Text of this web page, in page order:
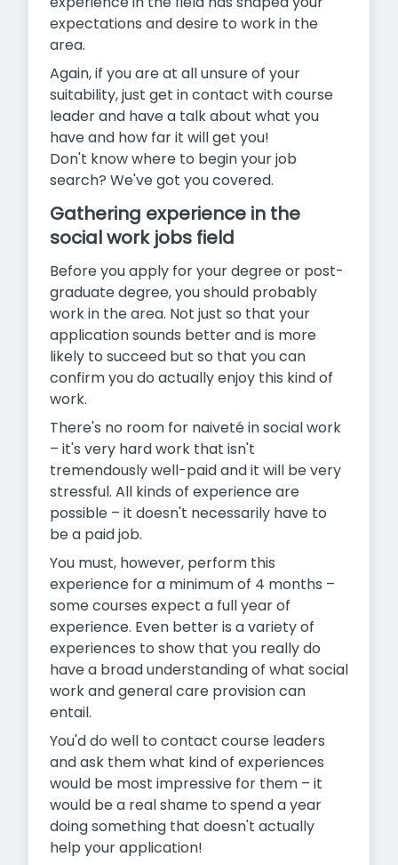
expectations and desire to work in the
area.
Again, if you are at all unsure of your
suitability, just get in contact with course
leader and have a talk about what you
have and how far it will get you!
Don't know where to begin your job
search? We've got you covered.
Gathering experience in the
social work jobs field
Before you apply for your degree or post-
graduate degree, you should probably
work in the area. Not just so that your
application sounds better and is more
likely to succeed but so that you can
confirm you do actually enjoy this kind of
work.
There's no room for naiveté in social work
– it's very hard work that isn't
tremendously well-paid and it will be very
stressful. All kinds of experience are
possible – it doesn't necessarily have to
be a paid job.
You must, however, perform this
experience for a minimum of 4 months –
some courses expect a full year of
experience. Even better is a variety of
experiences to show that you really do
have a broad understanding of what social
work and general care provision can
entail.
You'd do well to contact course leaders
and ask them what kind of experiences
would be most impressive for them – it
would be a real shame to spend a year
doing something that doesn't actually
help your application!